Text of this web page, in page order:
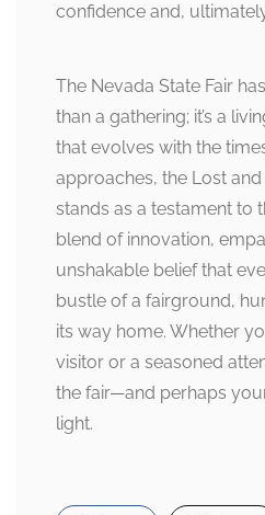
confidence and,
The Nevada State Fair
than a gathering; it’s a
that evolves with the
approaches, the Lost
stands as a testament to
blend of innovation,
unshakable belief that
bustle of a fairground,
its way home. Whether
visitor or a seasoned
the fair—and perhaps
light.